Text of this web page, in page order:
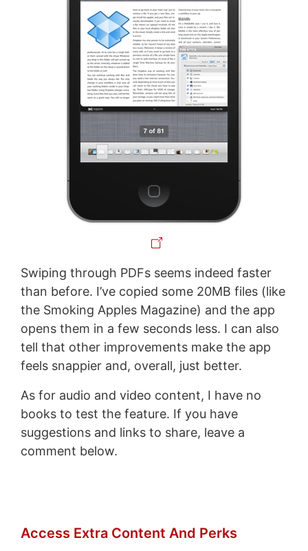
Swiping through PDFs seems indeed faster
than before. I’ve copied some 20MB files (like
the Smoking Apples Magazine) and the app
opens them in a few seconds less. I can also
tell that other improvements make the app
feels snappier and, overall, just better.
As for audio and video content, I have no
books to test the feature. If you have
suggestions and links to share, leave a
comment below.
Access Extra Content And Perks